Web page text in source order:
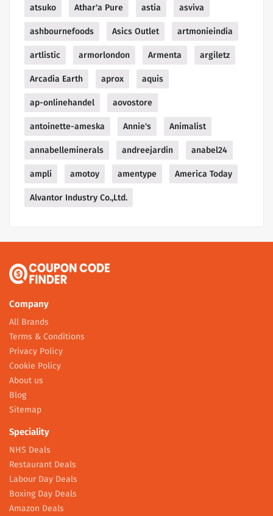
atsuko Athar'a Pure astia asviva
ashbournefoods Asics Outlet artmonieindia
artlistic armorlondon Armenta argiletz
Arcadia Earth aprox aquis
ap-onlinehandel aovostore
antoinette-ameska Annie's Animalist
annabelleminerals andreejardin anabel24
ampli amotoy amentype America Today
Alvantor Industry Co.,Ltd.
Company
All Brands
Terms & Conditions
Privacy Policy
Cookie Policy
About us
Blog
Sitemap
Speciality
NHS Deals
Restaurant Deals
Labour Day Deals
Boxing Day Deals
Amazon Deals